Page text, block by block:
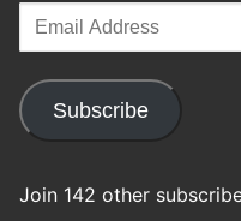
Email
Address
Subscribe
Join 142 other